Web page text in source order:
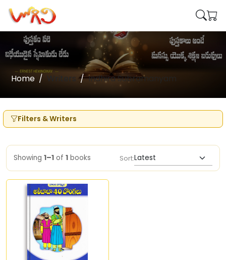
Home Writers Indhira Subramanyam
Filters & Writers
Showing 1–1 of 1 books Sort: